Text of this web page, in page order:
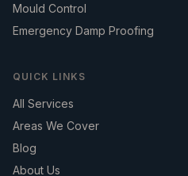
Mould Control
Emergency Damp Proofing
QUICK LINKS
All Services
Areas We Cover
Blog
About Us